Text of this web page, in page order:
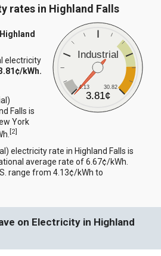
rates in Highland Falls
Industrial
4.13 30.82
3.81¢
electricity
kWh.
Falls is
York
[2]
electricity rate in Highland Falls is
average rate of 6.67¢/kWh.
range from 4.13¢/kWh to
on Electricity in Highland